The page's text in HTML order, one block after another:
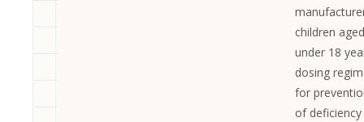
children aged
under 18
dosing
for
of